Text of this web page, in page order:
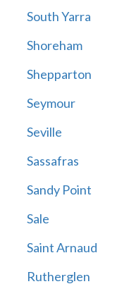
South Yarra
Shoreham
Shepparton
Seymour
Seville
Sassafras
Sandy Point
Sale
Saint Arnaud
Rutherglen